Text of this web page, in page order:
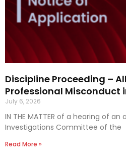
Discipline Proceeding –
Professional Misconduct
July 6, 2026
IN THE MATTER of a hearing of
Investigations Committee of the
Read More »